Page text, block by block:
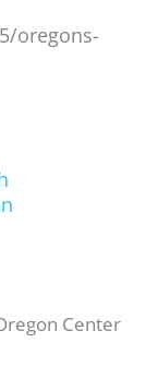
oregons-
Center